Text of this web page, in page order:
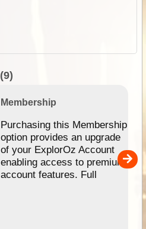
(9)
Membership
Purchasing this Membership
option provides an upgrade
of your ExplorOz Account
enabling access to premium
account features. Full